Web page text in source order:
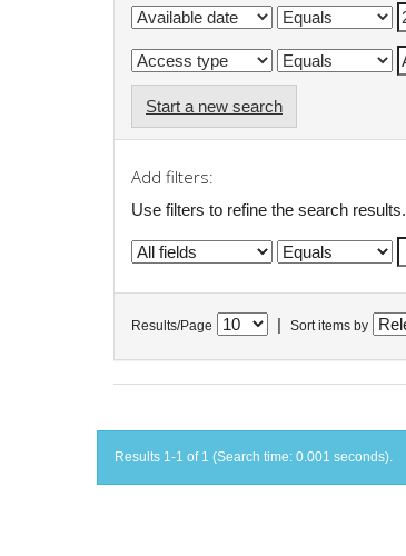
Start a new search
Add filters:
Use filters to refine the search results.
Results/Page Sort items by
Results 1-1 of 1 (Search time: 0.001 seconds).